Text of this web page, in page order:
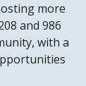
more
and 986
with a